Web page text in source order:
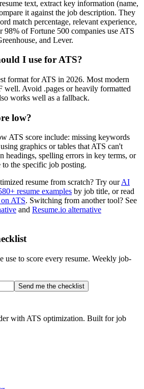
text, extract key information (name,
it against the job description. They
match percentage, relevant experience,
of Fortune 500 companies use ATS
and Lever.
I use for ATS?
format for ATS in 2026. Most modern
well. Avoid .pages or heavily formatted
works well as a fallback.
low?
ATS score include: missing keywords
graphics or tables that ATS can't
headings, spelling errors in key terms, or
the specific job posting.
resume from scratch? Try our AI
resume examples by job title, or read
ATS. Switching from another tool? See
and Resume.io alternative
use to score every resume. Weekly job-
Send me the checklist
with ATS optimization. Built for job